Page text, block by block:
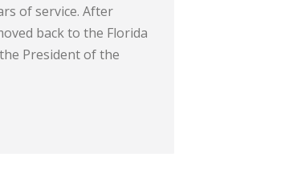
of service. After
back to the Florida
President of the